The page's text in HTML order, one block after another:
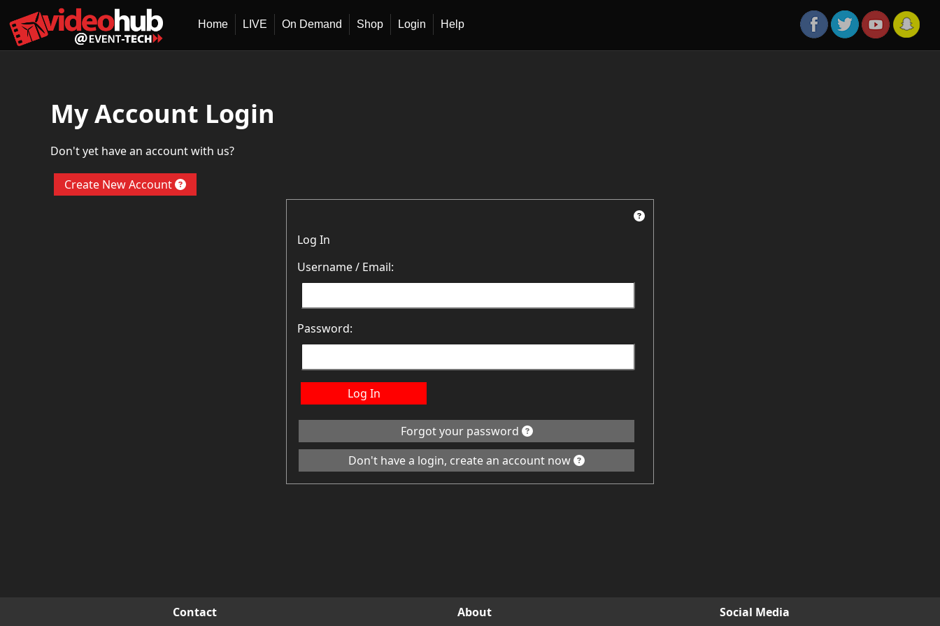
Home LIVE On Demand Shop Login Help
My Account Login
Don't yet have an account with us?
Create New Account
Log In
Username / Email:
Password:
Log In
Forgot your password
Don't have a login, create an account now
Contact About Social Media